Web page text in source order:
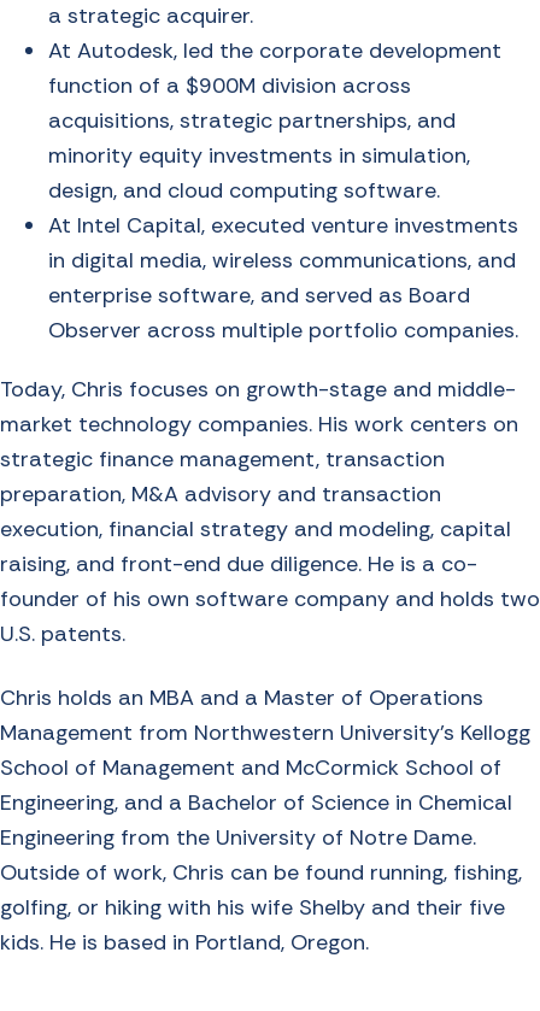
a strategic acquirer.
At Autodesk, led the corporate development
function of a $900M division across
acquisitions, strategic partnerships, and
minority equity investments in simulation,
design, and cloud computing software.
At Intel Capital, executed venture investments
in digital media, wireless communications, and
enterprise software, and served as Board
Observer across multiple portfolio companies.
Today, Chris focuses on growth-stage and middle-
market technology companies. His work centers on
strategic finance management, transaction
preparation, M&A advisory and transaction
execution, financial strategy and modeling, capital
raising, and front-end due diligence. He is a co-
founder of his own software company and holds two
U.S. patents.
Chris holds an MBA and a Master of Operations
Management from Northwestern University’s Kellogg
School of Management and McCormick School of
Engineering, and a Bachelor of Science in Chemical
Engineering from the University of Notre Dame.
Outside of work, Chris can be found running, fishing,
golfing, or hiking with his wife Shelby and their five
kids. He is based in Portland, Oregon.